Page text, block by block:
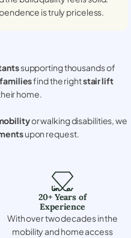
is truly priceless.
supporting thousands of
find the rightstair lift
home.
or walking disabilities, we
upon request.
20+ Years of
Experience
With over two decades in the
mobility and home access